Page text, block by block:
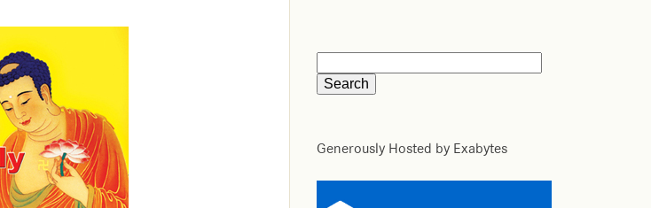
Generously Hosted by Exabytes